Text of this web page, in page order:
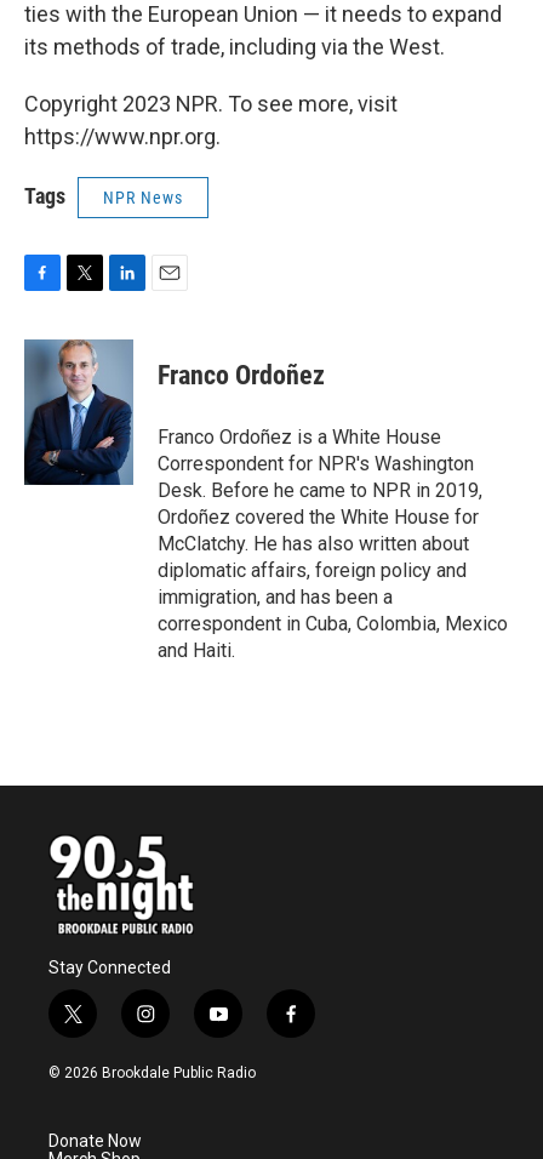
ties with the European Union — it needs to expand
its methods of trade, including via the West.
Copyright 2023 NPR. To see more, visit
https://www.npr.org.
Tags NPR News
c
o
o
k
i
t
t
e
r
n
d
I
n
Franco Ordoñez
Franco Ordoñez is a White House
Correspondent for NPR's Washington
Desk. Before he came to NPR in 2019,
Ordoñez covered the White House for
McClatchy. He has also written about
diplomatic affairs, foreign policy and
immigration, and has been a
correspondent in Cuba, Colombia, Mexico
and Haiti.
Stay Connected
t
w
i
e
i
n
s
y
o
u
f
a
© 2026 Brookdale Public Radio
Donate Now